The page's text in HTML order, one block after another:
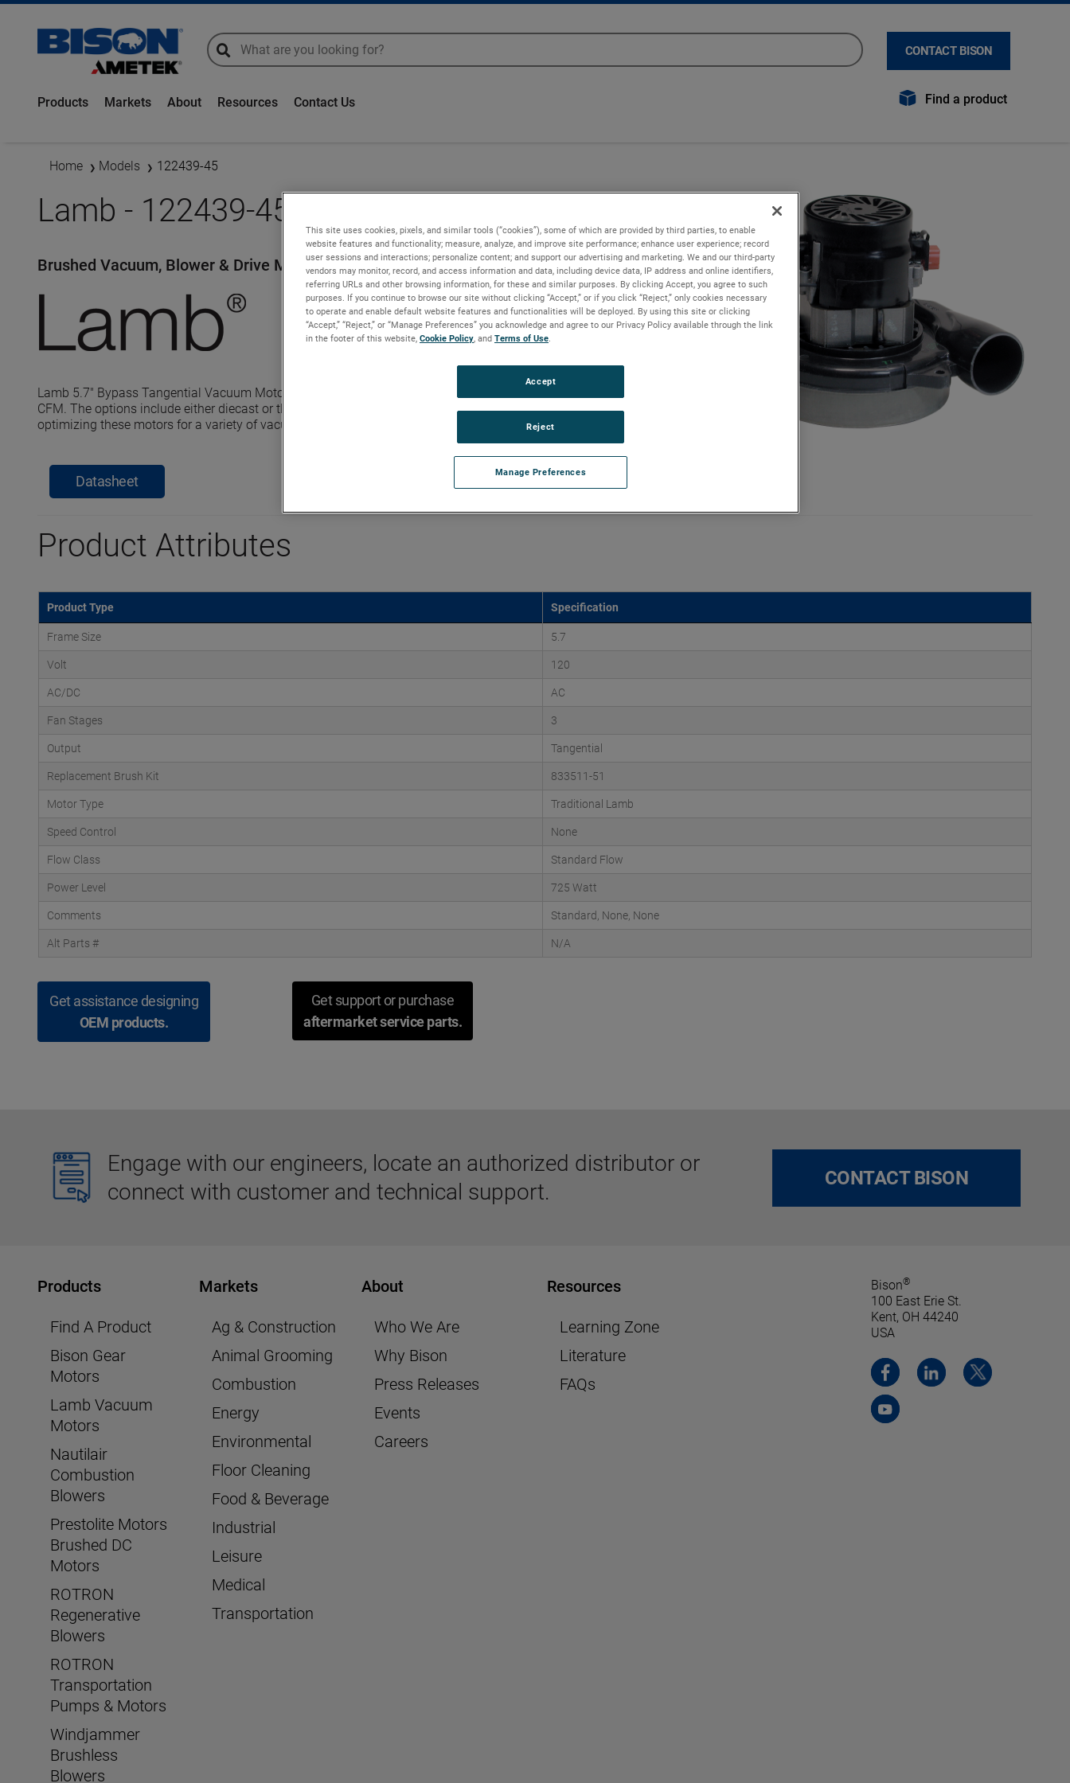
global-search
global-search CONTACT BISON
Products Markets About Resources Contact Us Find a product
Home Models 122439-45
Lamb - 122439-45
Brushed Vacuum, Blower & Drive Motors
Lamb 5.7" Bypass Tangential Vacuum Motors reach sealed vacuums up to 220" of H2O and flow rates up to 107
CFM. The options include either diecast or thermoset horn discharges. Both are ideal for guiding pressurized air and
optimizing these motors for a variety of vacuum and pressure-based applications.
Datasheet
Product Attributes
Product Type Specification
Frame Size 5.7
Volt 120
AC/DC AC
Fan Stages 3
Output Tangential
Replacement Brush Kit 833511-51
Motor Type Traditional Lamb
Speed Control None
Flow Class Standard Flow
Power Level 725 Watt
Comments Standard, None, None
Alt Parts # N/A
Get assistance designing
OEM products.
Get support or purchase
aftermarket service parts.
Engage with our engineers, locate an authorized distributor or
connect with customer and technical support.
CONTACT BISON
Products
Find A Product
Bison Gear
Motors
Lamb Vacuum
Motors
Nautilair
Combustion
Blowers
Prestolite Motors
Brushed DC
Motors
ROTRON
Regenerative
Blowers
ROTRON
Transportation
Pumps & Motors
Windjammer
Brushless
Blowers
Markets
Ag & Construction
Animal Grooming
Combustion
Energy
Environmental
Floor Cleaning
Food & Beverage
Industrial
Leisure
Medical
Transportation
About
Who We Are
Why Bison
Press Releases
Events
Careers
Resources
Learning Zone
Literature
FAQs
Bison®
100 East Erie St.
Kent, OH 44240
USA
This site uses cookies, pixels, and similar tools (“cookies”), some of which are provided by third parties, to enable
website features and functionality; measure, analyze, and improve site performance; enhance user experience; record
user sessions and interactions; personalize content; and support our advertising and marketing. We and our third-party
vendors may monitor, record, and access information and data, including device data, IP address and online identifiers,
referring URLs and other browsing information, for these and similar purposes. By clicking Accept, you agree to such
purposes. If you continue to browse our site without clicking “Accept,” or if you click “Reject,” only cookies necessary
to operate and enable default website features and functionalities will be deployed. By using this site or clicking
“Accept,” “Reject,” or “Manage Preferences” you acknowledge and agree to our Privacy Policy available through the link
in the footer of this website, Cookie Policy, and Terms of Use.
Manage Preferences
Reject
Accept